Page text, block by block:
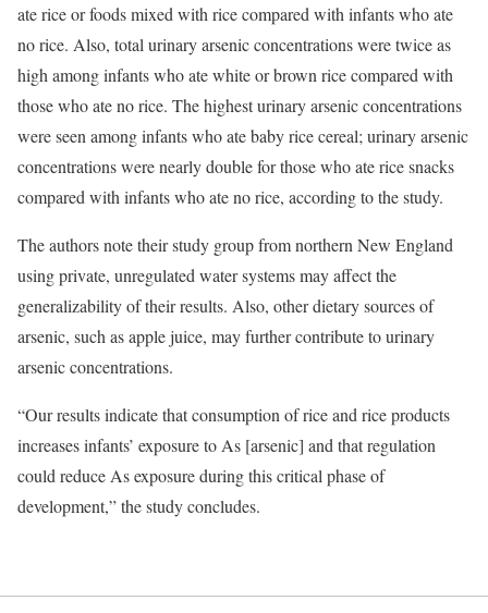
ate rice or foods mixed with rice compared with infants who ate
no rice. Also, total urinary arsenic concentrations were twice as
high among infants who ate white or brown rice compared with
those who ate no rice. The highest urinary arsenic concentrations
were seen among infants who ate baby rice cereal; urinary arsenic
concentrations were nearly double for those who ate rice snacks
compared with infants who ate no rice, according to the study.
The authors note their study group from northern New England
using private, unregulated water systems may affect the
generalizability of their results. Also, other dietary sources of
arsenic, such as apple juice, may further contribute to urinary
arsenic concentrations.
“Our results indicate that consumption of rice and rice products
increases infants’ exposure to As [arsenic] and that regulation
could reduce As exposure during this critical phase of
development,” the study concludes.